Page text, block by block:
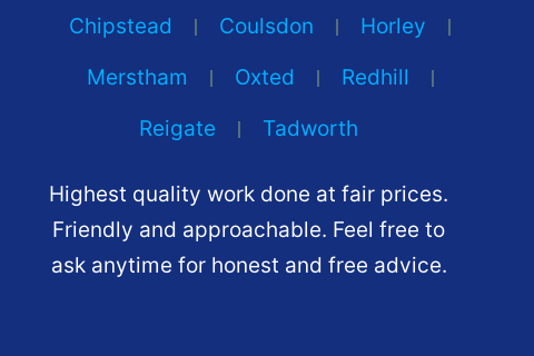
Chipstead
Coulsdon
Horley
Merstham
Oxted
Redhill
Reigate
Tadworth
Highest quality work done at fair prices.
Friendly and approachable. Feel free to
ask anytime for honest and free advice.